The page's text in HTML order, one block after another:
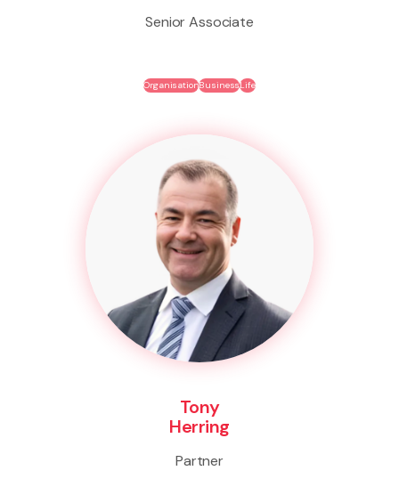
Senior Associate
OrganisationBusinessLife
Tony
Herring
Partner